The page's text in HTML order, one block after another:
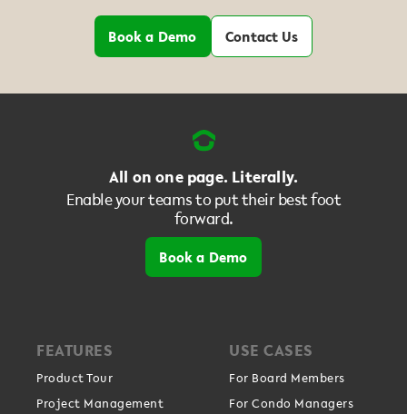
Book a Demo Contact Us
All on one page. Literally.
Enable your teams to put their best foot
forward.
Book a Demo
FEATURES
Product Tour
Project Management
USE CASES
For Board Members
For Condo Managers